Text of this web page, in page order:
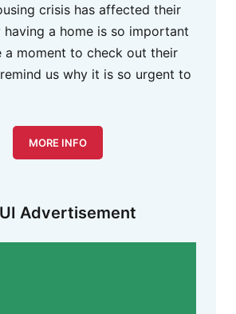
crisis has affected their
having a home is so important
a moment to check out their
us why it is so urgent to
MORE INFO
Advertisement